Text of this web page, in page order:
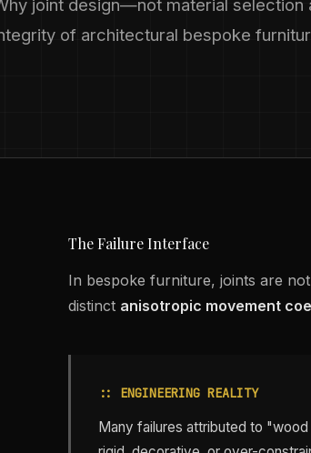
joint design—not material
of architectural bespoke
The Failure Interface
In bespoke furniture, joints are
distinct anisotropic movement
:: ENGINEERING REALITY
Many failures attributed to